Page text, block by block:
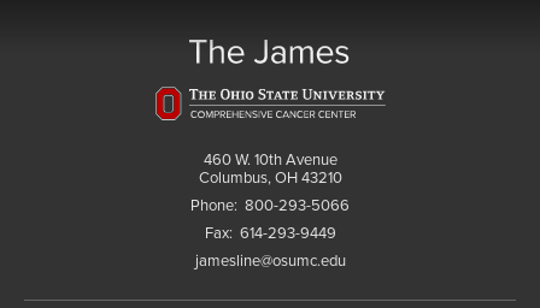
460 W. 10th Avenue
Columbus, OH 43210
Phone: 800-293-5066
Fax: 614-293-9449
jamesline@osumc.edu